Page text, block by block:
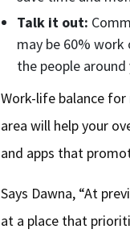
Talk it out:
may be 60%
the people
Work-life balance
area will help your
and apps that
Says Dawna, “At
at a place that